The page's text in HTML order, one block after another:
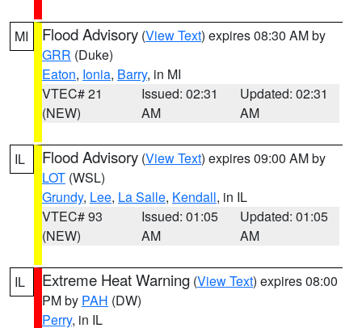
MI Flood Advisory (View Text) expires 08:30 AM by
GRR (Duke)
Eaton, Ionia, Barry, in MI
VTEC# 21
(NEW)
Issued: 02:31
AM
Updated: 02:31
AM
IL Flood Advisory (View Text) expires 09:00 AM by
LOT (WSL)
Grundy, Lee, La Salle, Kendall, in IL
VTEC# 93
(NEW)
Issued: 01:05
AM
Updated: 01:05
AM
IL Extreme Heat Warning (View Text) expires 08:00
PM by PAH (DW)
Perry, in IL